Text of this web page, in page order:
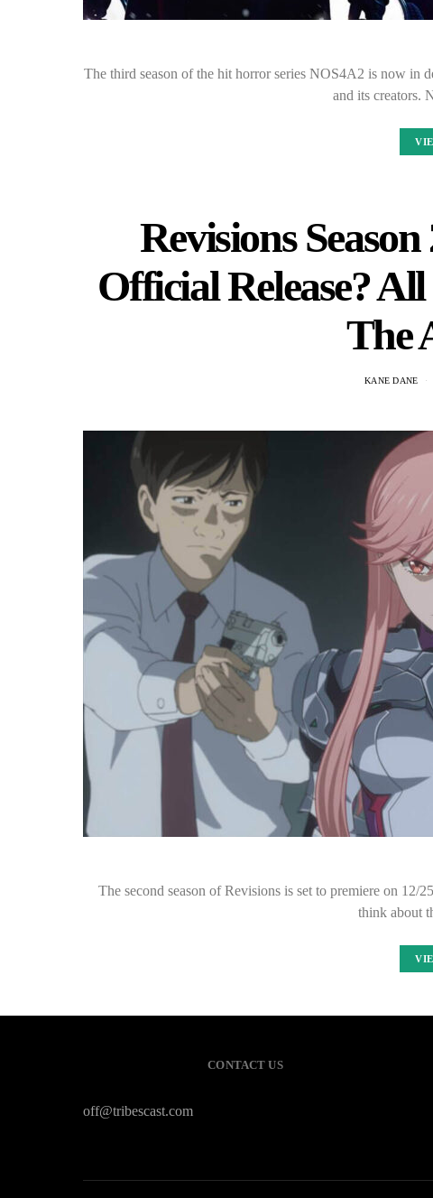
The third season of the hit horror series NOS4A2 is now in
and its creators.
Revisions
Official Release?
The
KANE DANE
The second season of Revisions is set to premiere on
think about
CONTACT US
off@tribescast.com